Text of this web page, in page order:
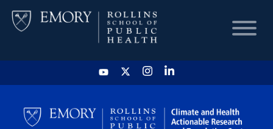
HOME
CHART